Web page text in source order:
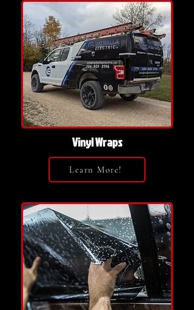
Vinyl Wraps
Learn More!